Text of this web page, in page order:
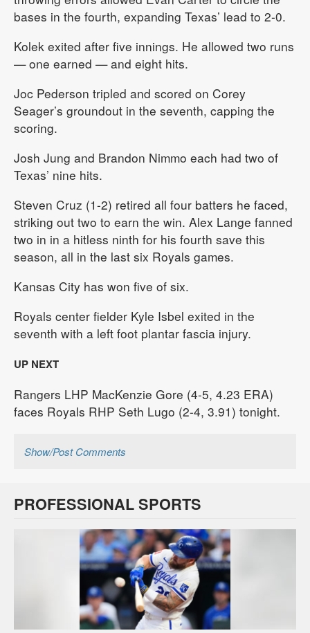
bases in the fourth, expanding Texas’ lead to 2-0.
Kolek exited after five innings. He allowed two runs
— one earned — and eight hits.
Joc Pederson tripled and scored on Corey
Seager’s groundout in the seventh, capping the
scoring.
Josh Jung and Brandon Nimmo each had two of
Texas’ nine hits.
Steven Cruz (1-2) retired all four batters he faced,
striking out two to earn the win. Alex Lange fanned
two in in a hitless ninth for his fourth save this
season, all in the last six Royals games.
Kansas City has won five of six.
Royals center fielder Kyle Isbel exited in the
seventh with a left foot plantar fascia injury.
UP NEXT
Rangers LHP MacKenzie Gore (4-5, 4.23 ERA)
faces Royals RHP Seth Lugo (2-4, 3.91) tonight.
Show/Post Comments
PROFESSIONAL SPORTS